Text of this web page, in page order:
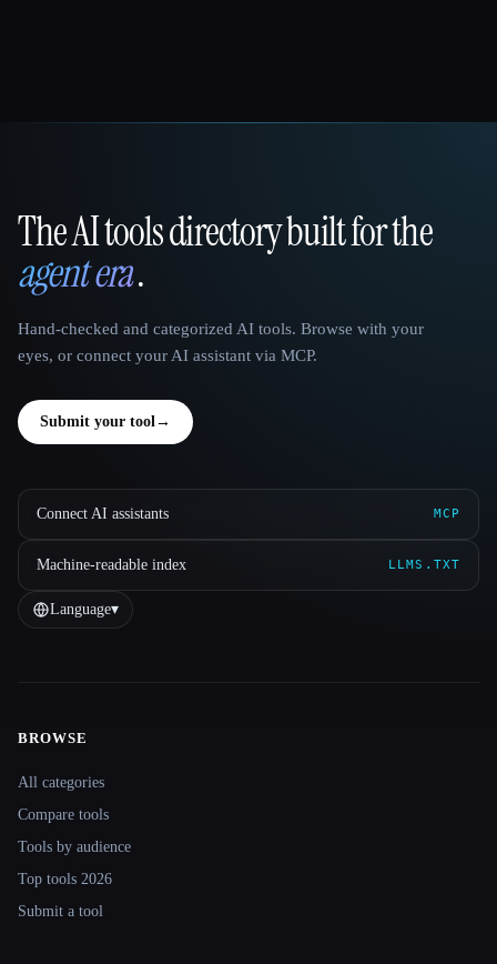
That AI Collection
The AI tools directory built for the
agent era.
Hand-checked and categorized AI tools. Browse with your
eyes, or connect your AI assistant via MCP.
Submit your tool→
Connect AI assistants MCP
Machine-readable index LLMS.TXT
Language▾
BROWSE
All categories
Compare tools
Tools by audience
Top tools 2026
Submit a tool